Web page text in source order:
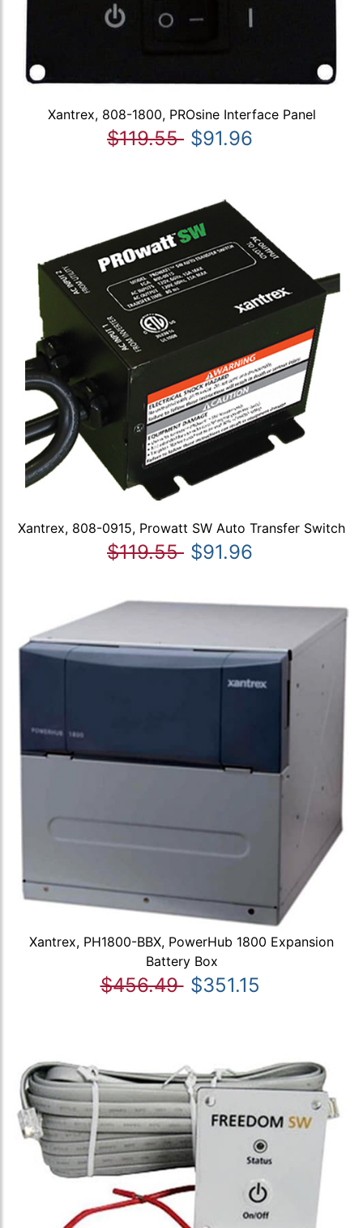
Xantrex, 808-1800, PROsine Interface Panel
$119.55 $91.96
Xantrex, 808-0915, Prowatt SW Auto Transfer Switch
$119.55 $91.96
Xantrex, PH1800-BBX, PowerHub 1800 Expansion
Battery Box
$456.49 $351.15